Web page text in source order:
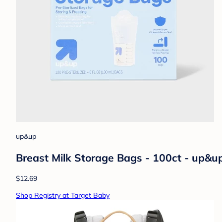
up&up
Breast Milk Storage Bags - 100ct -
$12.69
Shop Registry at Target Baby